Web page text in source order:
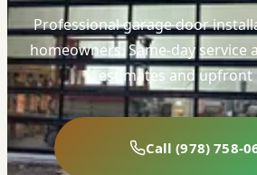
Professional garage door
homeowners. Same-day service
estimates and upfront
Call (978) 758-